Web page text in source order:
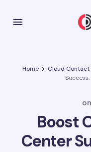
Home Cloud
Success:
on
Boost
Center